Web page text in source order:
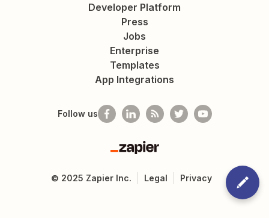
Developer Platform
Press
Jobs
Enterprise
Templates
App Integrations
Follow us
Zapier
© 2025 Zapier Inc. Legal Privacy